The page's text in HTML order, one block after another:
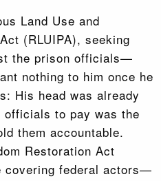
Land Use and
(RLUIPA), seeking
the prison officials—
nothing to him once he
His head was already
to pay was the
them accountable.
Restoration Act
federal actors—